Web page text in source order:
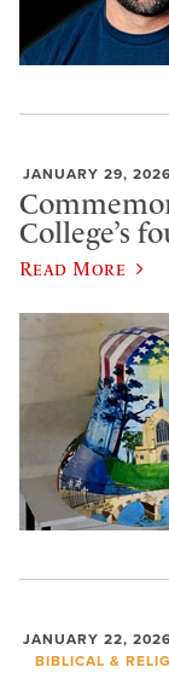
JANUARY 29, 2026
College’s
Read More
JANUARY 22, 2026
BIBLICAL &